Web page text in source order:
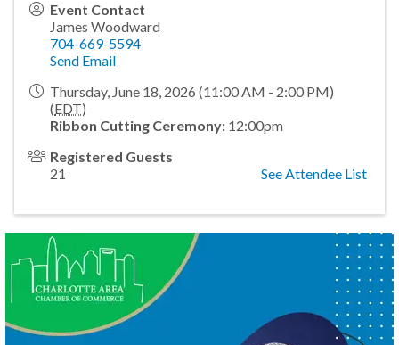
Event Contact
James Woodward
704-669-5594
Send Email
Thursday, June 18, 2026 (11:00 AM - 2:00 PM)
(EDT)
Ribbon Cutting Ceremony: 12:00pm
Registered Guests
21
See Attendee List